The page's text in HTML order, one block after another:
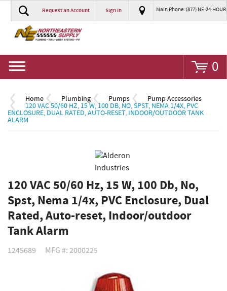
Request an Account Sign In Main Phone: (877) NE-24-HOUR
0
Home Plumbing Pumps Pump Accessories
120 VAC 50/60 HZ, 15 W, 100 DB, NO, SPST, NEMA 1/4X, PVC
ENCLOSURE, DUAL RATED, AUTO-RESET, INDOOR/OUTDOOR TANK
ALARM
120 VAC 50/60 Hz, 15 W, 100 Db, No,
Spst, Nema 1/4x, PVC Enclosure, Dual
Rated, Auto-reset, Indoor/outdoor
Tank Alarm
1245689 MFG #: 2000225